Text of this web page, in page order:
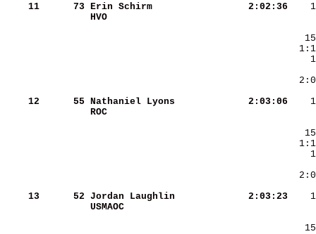
    11
     73
Erin Schirm
   2:02:36
HVO
    12
     55
Nathaniel Lyons
   2:03:06
ROC
    13
     52
Jordan Laughlin
   2:03:23
USMAOC